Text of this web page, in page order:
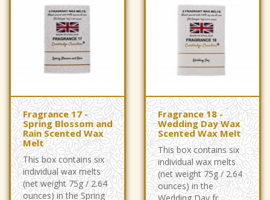
Fragrance 17 -
Spring Blossom and
Rain Scented Wax
Melt
This box contains six
individual wax melts
(net weight 75g / 2.64
ounces) in the Spring
Fragrance 18 -
Wedding Day Wax
Scented Wax Melt
This box contains six
individual wax melts
(net weight 75g / 2.64
ounces) in the
Wedding Day fr..